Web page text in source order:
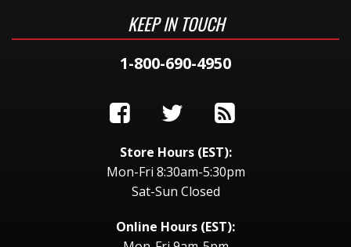
KEEP IN TOUCH
1-800-690-4950
Store Hours (EST):
Mon-Fri 8:30am-5:30pm
Sat-Sun Closed
Online Hours (EST):